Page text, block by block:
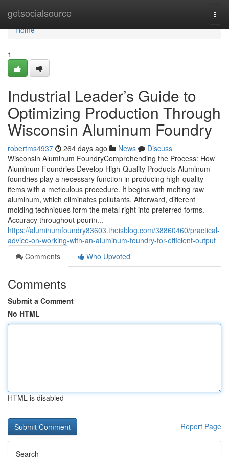
getsocialsource
Home
Home
1
Industrial Leader’s Guide to
Optimizing Production Through
Wisconsin Aluminum Foundry
robertms4937 264 days ago News
Discuss
Wisconsin Aluminum FoundryComprehending the Process: How
Aluminum Foundries Develop High-Quality Products Aluminum
foundries play a necessary function in producing high-quality
items with a meticulous procedure. It begins with melting raw
aluminum, which eliminates pollutants. Afterward, different
molding techniques form the metal right into preferred forms.
Accuracy throughout pourin...
https://aluminumfoundry83603.theisblog.com/38860460/practical-
advice-on-working-with-an-aluminum-foundry-for-efficient-output
Comments
Who Upvoted
Comments
Submit a Comment
No HTML
HTML is disabled
Report Page
Search